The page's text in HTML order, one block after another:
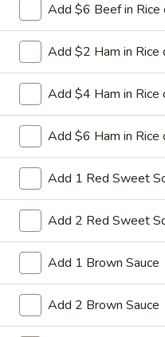
baby corn onion in curry
$9.95
L27.
Hot
Braised
Chicken
L27. Hot Braised
Battered chunky chicken
special hot sweet sour
harder,if you want it soft
way
$10.95
L28.
General
Tso's
Pork
L28. General Tso's
Battered chunky pork with
sauce
$10.95
Add $6 Beef in Rice
Add $2 Ham in Rice
Add $4 Ham in Rice
Add $6 Ham in Rice
Add 1 Red Sweet
Add 2 Red Sweet
Add 1 Brown Sauce
Add 2 Brown Sauce